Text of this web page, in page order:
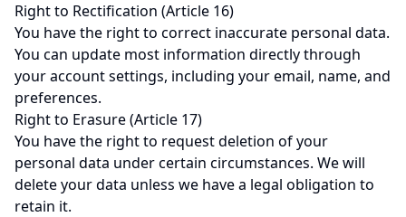
Right to Rectification (Article 16)
You have the right to correct inaccurate personal data.
You can update most information directly through
your account settings, including your email, name, and
preferences.
Right to Erasure (Article 17)
You have the right to request deletion of your
personal data under certain circumstances. We will
delete your data unless we have a legal obligation to
retain it.